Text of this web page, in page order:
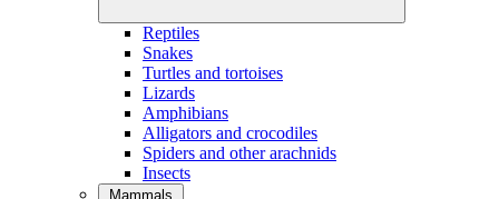
Reptiles
Snakes
Turtles and tortoises
Lizards
Amphibians
Alligators and crocodiles
Spiders and other arachnids
Insects